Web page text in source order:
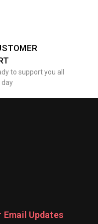
to support you all
day
Email Updates